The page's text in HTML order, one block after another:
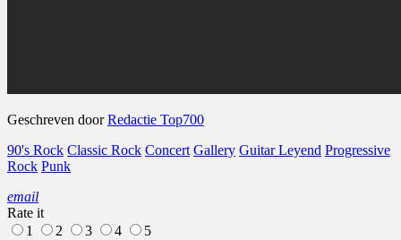
Geschreven doorRedactie Top700
90's Rock Classic Rock Concert Gallery Guitar Leyend Progressive
Rock Punk
email
Rate it
1
2 3 4 5